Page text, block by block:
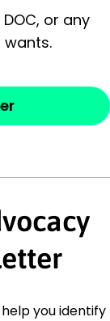
or any
you identify